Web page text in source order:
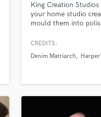
King Creation
your home studio
mould them into
defined, and punchy.
CREDITS:
Denim Matriarch